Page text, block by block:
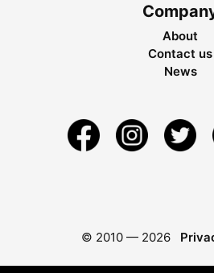
About
Contact us
News
© 2010 — 2026